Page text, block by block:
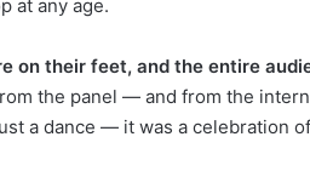
at any age.
on their feet, and the entire
the panel — and from the
a dance — it was a celebration